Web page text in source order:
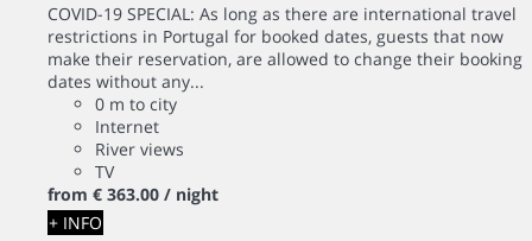
COVID-19 SPECIAL: As long as there are international travel
restrictions in Portugal for booked dates, guests that now
make their reservation, are allowed to change their booking
dates without any...
0 m to city
Internet
River views
TV
from € 363.00 / night
+ INFO